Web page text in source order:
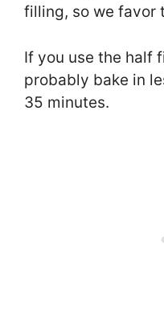
filling, so we favor
If you use the half
probably bake in
35 minutes.